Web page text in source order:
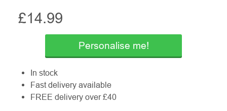
£14.99
Personalise me!
In stock
Fast delivery available
FREE delivery over £40